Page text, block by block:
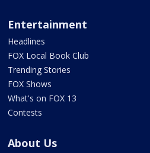
Entertainment
Headlines
FOX Local Book Club
Trending Stories
FOX Shows
What's on FOX 13
Contests
About Us